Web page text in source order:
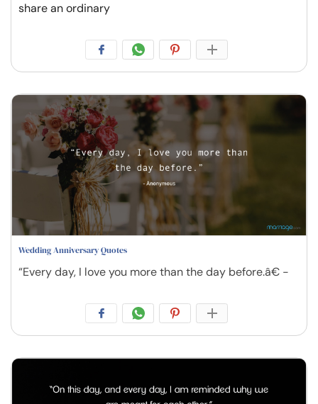
share an ordinary
Wedding Anniversary Quotes
“Every day, I love you more than the day before.â€ -